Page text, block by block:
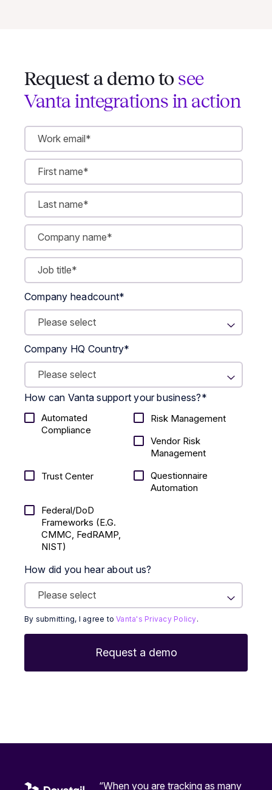
Request a demo to see
Vanta integrations in action
Company headcount*
Company HQ Country*
How can Vanta support your business?*
Automated
Compliance
Risk Management
Vendor Risk
Management
Trust Center
Questionnaire
Automation
Federal/DoD
Frameworks (E.g.
CMMC, FedRAMP,
NIST)
How did you hear about us?
By submitting, I agree toVanta's Privacy Policy.
“When you are tracking as many